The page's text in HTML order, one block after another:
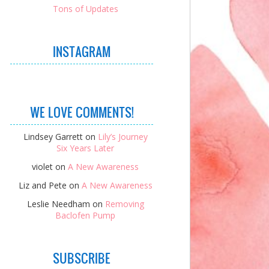
Tons of Updates
INSTAGRAM
WE LOVE COMMENTS!
Lindsey Garretton Lily’s Journey
Six Years Later
violet on A New Awareness
Liz and Pete on A New Awareness
Leslie Needham on Removing
Baclofen Pump
SUBSCRIBE